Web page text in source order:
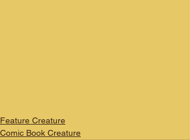
Feature Creature
Comic Book Creature